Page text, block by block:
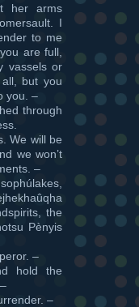
her arms
I
to me
are full,
vassels or
but you
you. –
through
We will be
we won’t
–
the
Pènyis
–
hold the
–